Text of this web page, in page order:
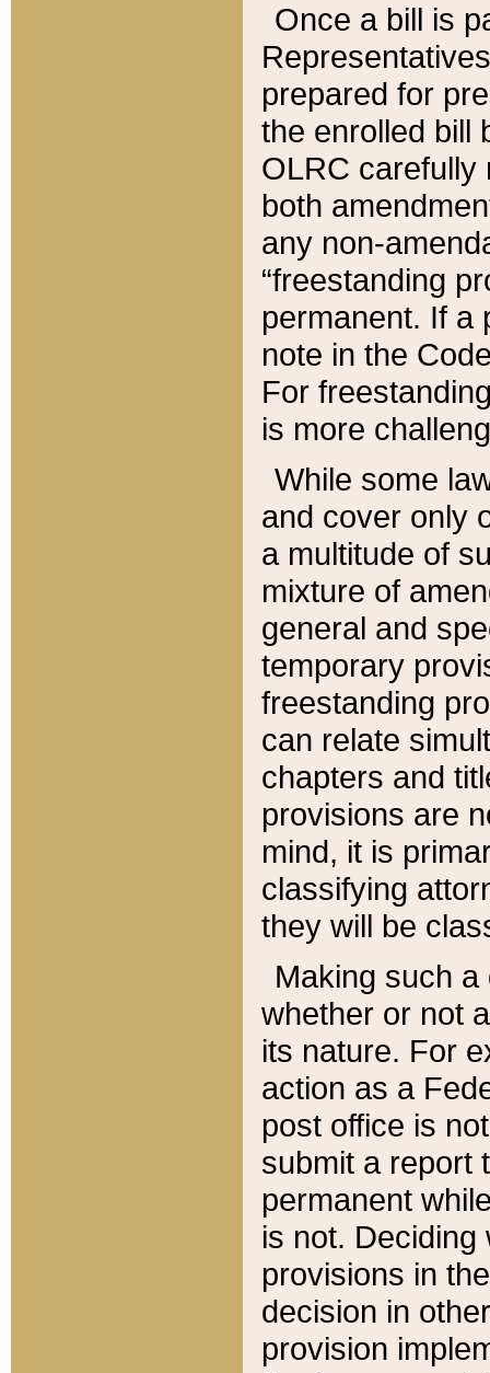
Once a bill is
prepared for
the enrolled bill
OLRC carefully
both
any non-
“freestanding
permanent. If a
note in the
For
is more
While some
and cover only
a multitude of
mixture of
general and
temporary
freestanding
can relate
chapters and
provisions are
mind, it is
classifying
they will be
Making such
whether or not
its nature. For
action as a
post office is
submit a report
permanent
is not.
provisions in
decision in
provision